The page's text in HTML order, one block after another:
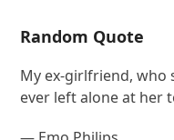
Random Quote
My ex-girlfriend, who
ever left alone at her